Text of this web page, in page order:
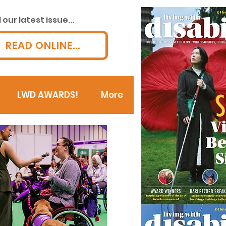
our latest issue...
READ ONLINE...
LWD AWARDS! More